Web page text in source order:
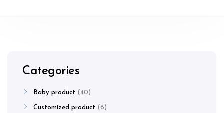
Categories
Baby product 40
Customized product 6